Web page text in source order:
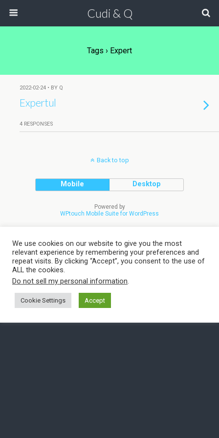
Cudi & Q
Tags › Expert
2022-02-24 • BY Q
Expertul
4 RESPONSES
Back to top
Mobile Desktop
We use cookies on our website to give you the most
relevant experience by remembering your preferences and
repeat visits. By clicking “Accept”, you consent to the use of
ALL the cookies.
Do not sell my personal information.
Cookie Settings Accept
Powered by
WPtouch Mobile Suite for WordPress